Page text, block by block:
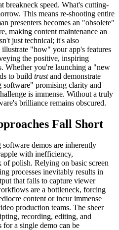
breakneck speed. What's cutting-
This means re-shooting entire
presenters becomes an "obsolete"
making content maintenance an
just technical; it's also
"how" your app's features
the positive, inspiring
Whether you're launching a "new
to build trustand demonstrate
software" promising clarity and
is immense. Without a truly
brilliance remains obscured.
Fall Short
demos are inherently
with inefficiency,
polish. Relying on basic screen
processes inevitably results in
that fails to capture viewer
are a bottleneck, forcing
content or incur immense
production teams. The sheer
recording, editing, and
a single demo can be